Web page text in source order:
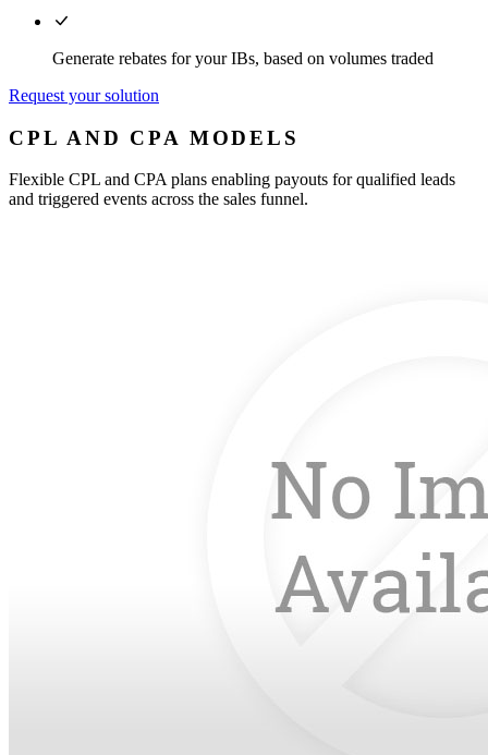
Generate rebates for your IBs, based on volumes traded
Request your solution
CPL AND CPA MODELS
Flexible CPL and CPA plans enabling payouts for qualified leads
and triggered events across the sales funnel.